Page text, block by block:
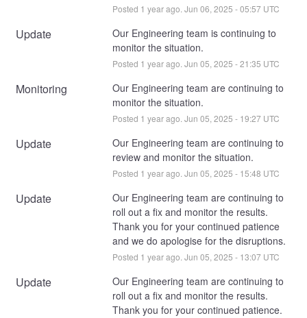
Posted 1 year ago. Jun 06 2025 -05:57UTC
Update
Our Engineering team is continuing to
monitor the situation.
Posted 1 year ago. Jun 05 2025 -21:35 UTC
Monitoring
Our Engineering team are continuing to
monitor the situation.
Posted 1 year ago. Jun 05 2025 - 19:27UTC
Update
Our Engineering team are continuing to
review and monitor the situation.
Posted 1 year ago. Jun 05 2025 - 15:48 UTC
Update
Our Engineering team are continuing to
roll out a fix and monitor the results.
Thank you for your continued patience
and we do apologise for the disruptions.
Posted 1 year ago. Jun 05 2025 - 13:07UTC
Update
Our Engineering team are continuing to
roll out a fix and monitor the results.
Thank you for your continued patience.